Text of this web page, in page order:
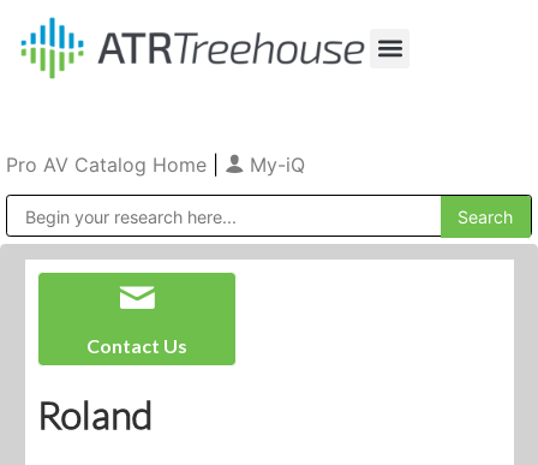
Pro AV Catalog Home My-iQ
Contact Us
Roland